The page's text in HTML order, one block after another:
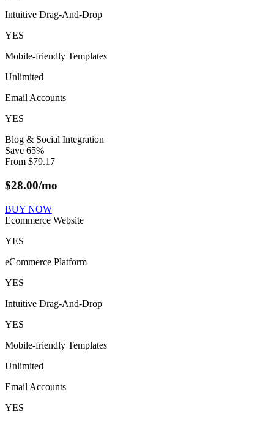
Intuitive Drag-And-Drop
YES
Mobile-friendly Templates
Unlimited
Email Accounts
YES
Blog & Social Integration
Save 65%
From $79.17
$28.00/mo
BUY NOW
Ecommerce Website
YES
eCommerce Platform
YES
Intuitive Drag-And-Drop
YES
Mobile-friendly Templates
Unlimited
Email Accounts
YES